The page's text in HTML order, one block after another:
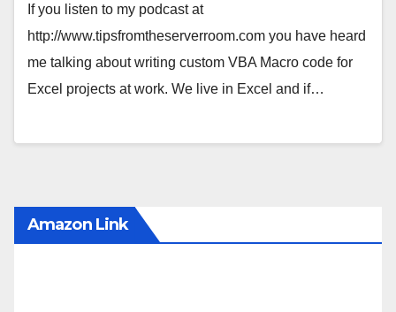
If you listen to my podcast at
http://www.tipsfromtheserverroom.com you have heard
me talking about writing custom VBA Macro code for
Excel projects at work. We live in Excel and if…
Amazon Link